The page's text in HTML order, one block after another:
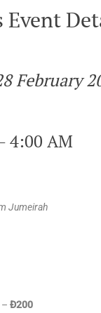
Event
February
4:00 AM
Jumeirah
Đ200